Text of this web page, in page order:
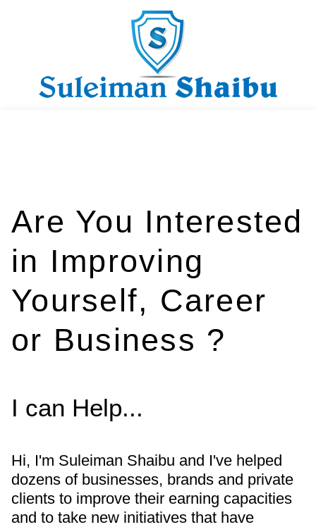
Are You Interested
in Improving
Yourself, Career
or Business ?
I can Help...
Hi, I'm Suleiman Shaibu and I've helped
dozens of businesses, brands and private
clients to improve their earning capacities
and to take new initiatives that have